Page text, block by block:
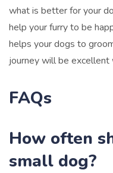
what is better for your
help your furry to be
helps your dogs to
journey will be excellent
FAQs
How often
small dog?